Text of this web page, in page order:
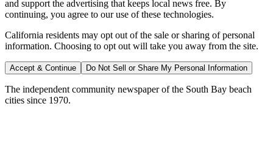
and support the advertising that keeps local news free. By
continuing, you agree to our use of these technologies.
California residents may opt out of the sale or sharing of personal
information. Choosing to opt out will take you away from the site.
Accept & Continue Do Not Sell or Share My Personal Information
The independent community newspaper of the South Bay beach
cities since 1970.